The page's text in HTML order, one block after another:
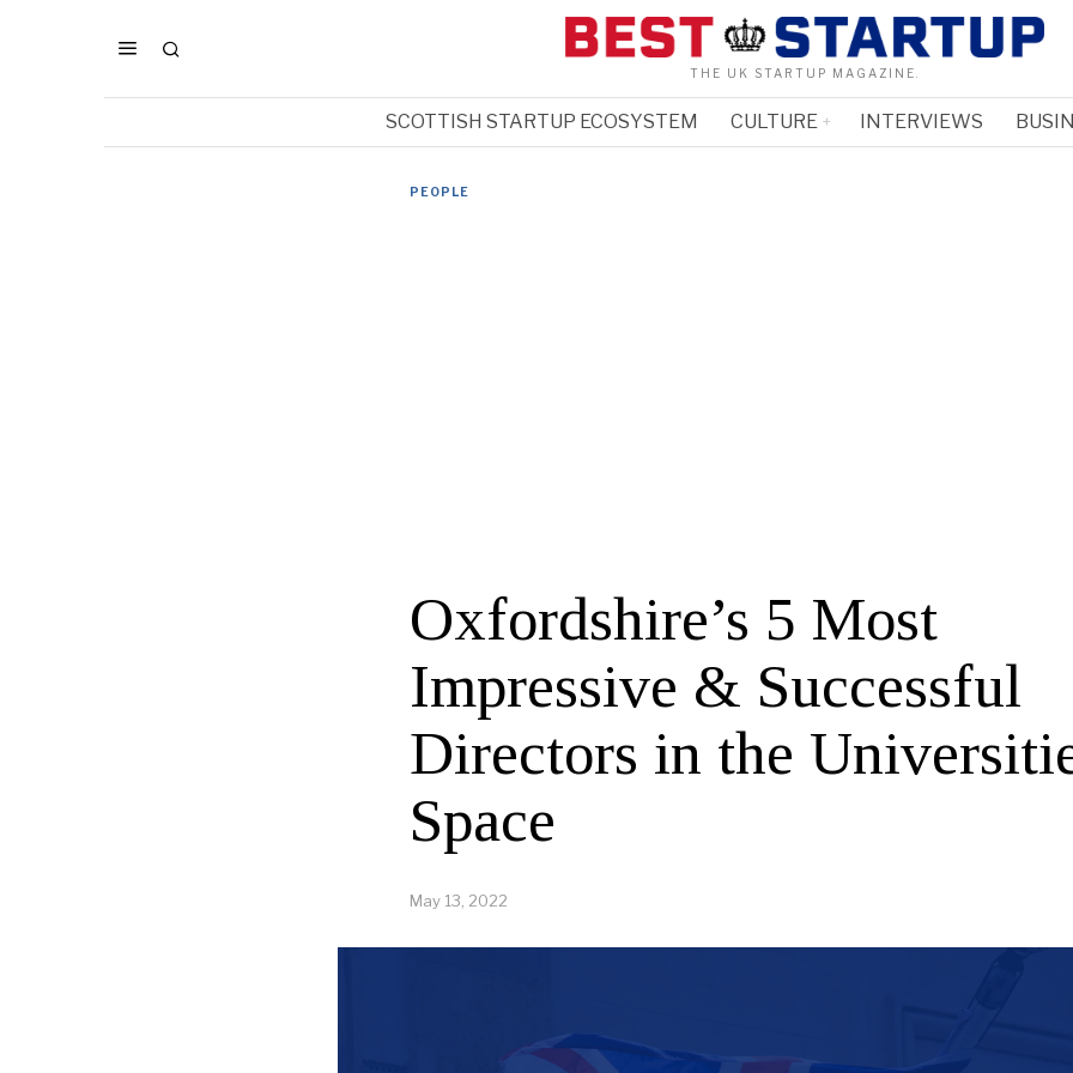
THE UK STARTUP MAGAZINE.
SCOTTISH STARTUP ECOSYSTEM CULTURE INTERVIEWS
PEOPLE
Oxfordshire’s 5 Most
Impressive & Successful
Directors in the
Space
May 13, 2022